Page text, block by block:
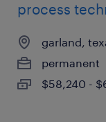
process
garland,
permanent
$58,240 -